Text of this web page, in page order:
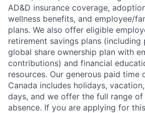
AD&D insurance coverage,
wellness benefits, and employee/
plans. We also offer eligible
retirement savings plans (including
global share ownership plan with
contributions) and financial
resources. Our generous paid time
Canada includes holidays,
days, and we offer the full range
absence. If you are applying for